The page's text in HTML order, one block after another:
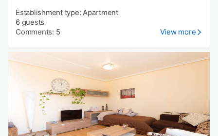
Establishment type: Apartment
6 guests
Comments: 5
View more